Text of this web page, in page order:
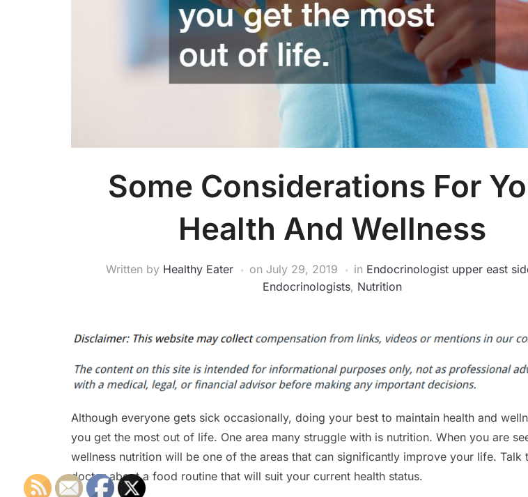
Some Considerations For
Health And Wellness
Written by Healthy Eater on July 29, 2019 in Endocrinologist upper east
Endocrinologists, Nutrition
Although everyone gets sick occasionally, doing your best to maintain health and
you get the most out of life. One area many struggle with is nutrition. When you are
wellness nutrition will be one of the areas that can significantly improve your life. Talk
doctor about a food routine that will suit your current health status.